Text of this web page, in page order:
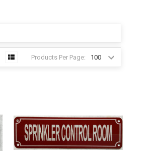
Products Per Page: